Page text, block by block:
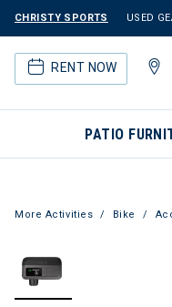
CHRISTY SPORTS USED
RENT NOW
PATIO
More Activities Bike